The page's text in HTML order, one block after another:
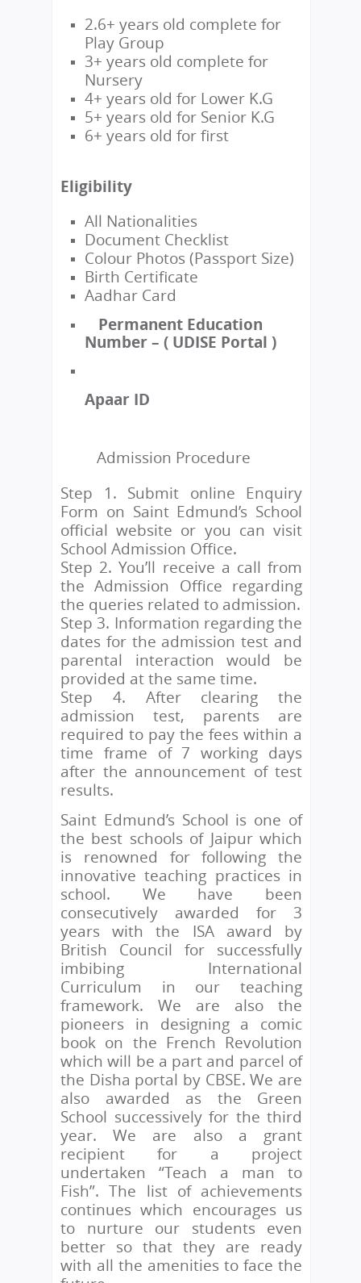
2.6+ years old complete for
Play Group
3+ years old complete for
Nursery
4+ years old for Lower K.G
5+ years old for Senior K.G
6+ years old for first
Eligibility
All Nationalities
Document Checklist
Colour Photos (Passport Size)
Birth Certificate
Aadhar Card
Permanent Education
Number – ( UDISE Portal )
Apaar ID
Admission Procedure
Step 1. Submit online Enquiry
Form on Saint Edmund’s School
official website or you can visit
School Admission Office.
Step 2. You’ll receive a call from
the Admission Office regarding
the queries related to admission.
Step 3. Information regarding the
dates for the admission test and
parental interaction would be
provided at the same time.
Step 4. After clearing the
admission test, parents are
required to pay the fees within a
time frame of 7 working days
after the announcement of test
results.
Saint Edmund’s School is one of
the best schools of Jaipur which
is renowned for following the
innovative teaching practices in
school. We have been
consecutively awarded for 3
years with the ISA award by
British Council for successfully
imbibing International
Curriculum in our teaching
framework. We are also the
pioneers in designing a comic
book on the French Revolution
which will be a part and parcel of
the Disha portal by CBSE. We are
also awarded as the Green
School successively for the third
year. We are also a grant
recipient for a project
undertaken “Teach a man to
Fish”. The list of achievements
continues which encourages us
to nurture our students even
better so that they are ready
with all the amenities to face the